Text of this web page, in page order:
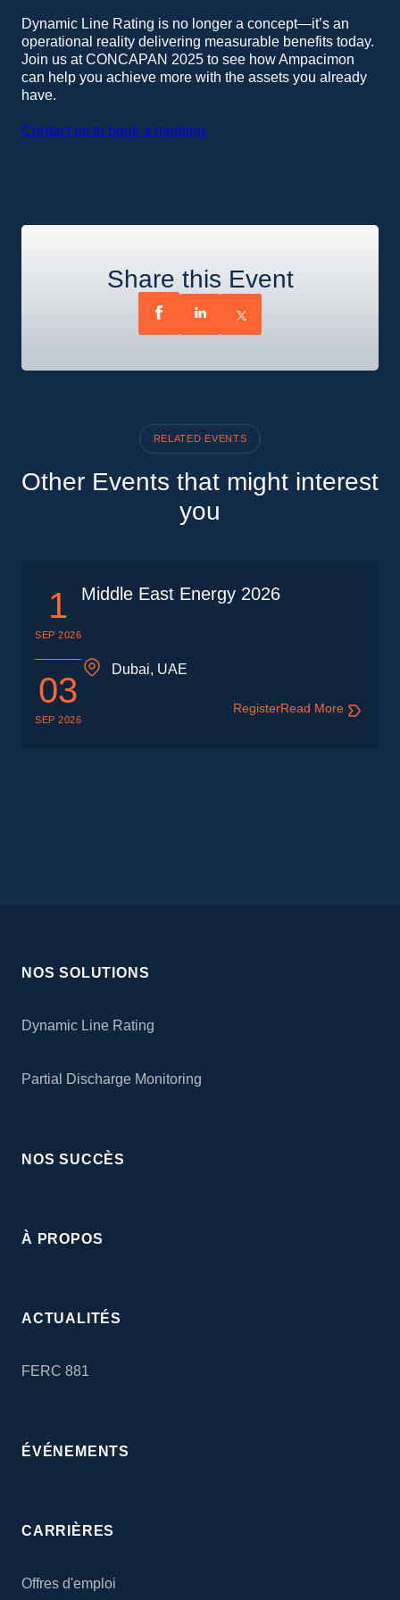
Dynamic Line Rating is no longer a concept—it’s an
operational reality delivering measurable benefits today.
Join us at CONCAPAN 2025 to see how Ampacimon
can help you achieve more with the assets you already
have.
Contact us to book a meeting.
Share this Event
RELATED EVENTS
Other Events that might interest
you
1
SEP 2026
03
SEP 2026
Middle East Energy 2026
Dubai, UAE
RegisterRead More
NOS SOLUTIONS
Dynamic Line Rating
Partial Discharge Monitoring
NOS SUCCÈS
À PROPOS
ACTUALITÉS
FERC 881
ÉVÉNEMENTS
CARRIÈRES
Offres d'emploi